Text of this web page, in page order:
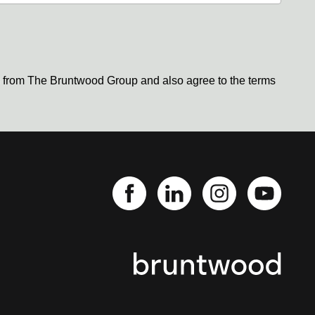
The Bruntwood Group and also agree to the terms